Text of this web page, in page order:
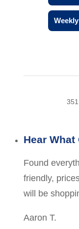
Hear
Found
friendly,
will be
Aaron T.